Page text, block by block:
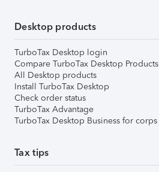
Desktop products
TurboTax Desktop login
Compare TurboTax Desktop Products
All Desktop products
Install TurboTax Desktop
Check order status
TurboTax Advantage
TurboTax Desktop Business for corps
Tax tips